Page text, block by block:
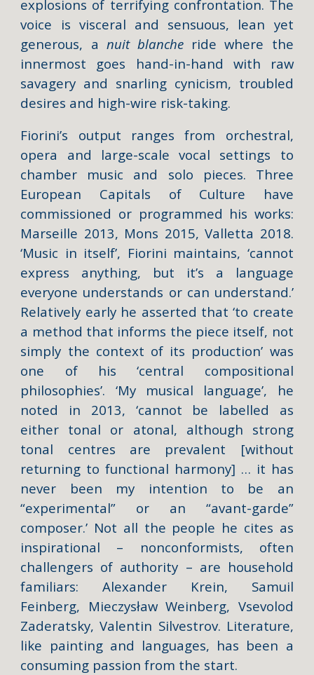
explosions of terrifying confrontation. The
voice is visceral and sensuous, lean yet
generous, a nuit blanche ride where the
innermost goes hand-in-hand with raw
savagery and snarling cynicism, troubled
desires and high-wire risk-taking.
Fiorini’s output ranges from orchestral,
opera and large-scale vocal settings to
chamber music and solo pieces. Three
European Capitals of Culture have
commissioned or programmed his works:
Marseille 2013, Mons 2015, Valletta 2018.
‘Music in itself’, Fiorini maintains, ‘cannot
express anything, but it’s a language
everyone understands or can understand.’
Relatively early he asserted that ‘to create
a method that informs the piece itself, not
simply the context of its production’ was
one of his ‘central compositional
philosophies’. ‘My musical language’, he
noted in 2013, ‘cannot be labelled as
either tonal or atonal, although strong
tonal centres are prevalent [without
returning to functional harmony] … it has
never been my intention to be an
“experimental” or an “avant-garde”
composer.’ Not all the people he cites as
inspirational – nonconformists, often
challengers of authority – are household
familiars: Alexander Krein, Samuil
Feinberg, Mieczysław Weinberg, Vsevolod
Zaderatsky, Valentin Silvestrov. Literature,
like painting and languages, has been a
consuming passion from the start.